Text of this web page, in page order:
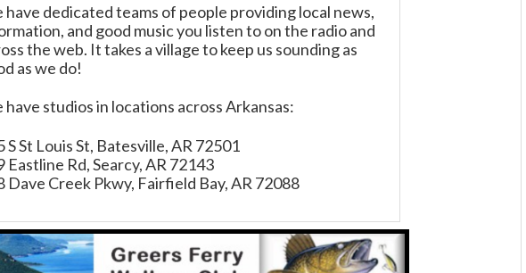
have dedicated teams of people providing local news,
and good music you listen to on the radio and
the web. It takes a village to keep us sounding as
as we do!
have studios in locations across Arkansas:
S St Louis St, Batesville, AR 72501
Eastline Rd, Searcy, AR 72143
Dave Creek Pkwy, Fairfield Bay, AR 72088